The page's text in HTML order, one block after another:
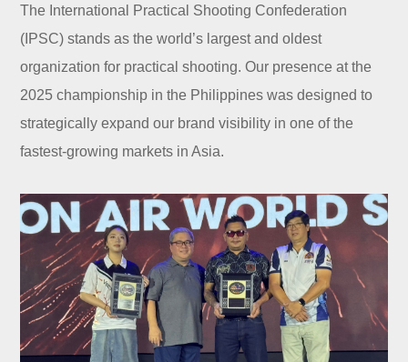
The International Practical Shooting Confederation
(IPSC) stands as the world’s largest and oldest
organization for practical shooting. Our presence at the
2025 championship in the Philippines was designed to
strategically expand our brand visibility in one of the
fastest-growing markets in Asia.